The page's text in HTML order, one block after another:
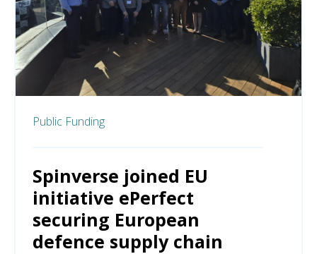
Public Funding
Spinverse joined EU
initiative ePerfect
securing European
defence supply chain